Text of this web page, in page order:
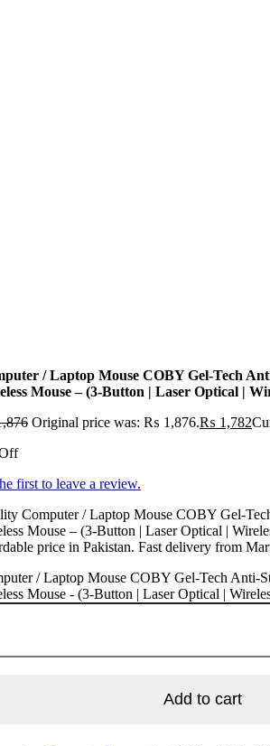
/ Laptop Mouse COBY Gel-Tech
Mouse – (3-Button | Laser Optical |
Original price was: ₨ 1,876.₨ 1,782
first to leave a review.
Computer / Laptop Mouse COBY Gel-
Mouse – (3-Button | Laser Optical |
price in Pakistan. Fast delivery from
/ Laptop Mouse COBY Gel-Tech Anti-
Mouse - (3-Button | Laser Optical |
Add to cart